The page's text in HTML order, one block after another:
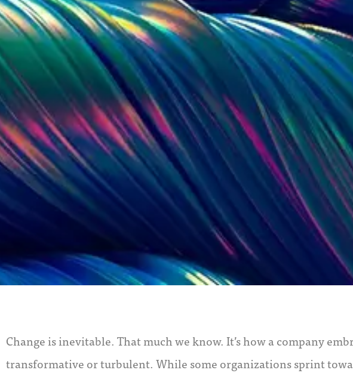
Change is inevitable. That much we know. It’s how a company
transformative or turbulent. While some organizations sprint